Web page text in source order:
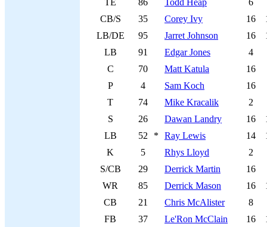
TE
86 Todd Heap
6
CB/S
35 Corey Ivy 16
LB/DE
95 Jarret Johnson 16
LB
91 Edgar Jones
4
C
70 Matt Katula
16
P
4 Sam Koch
16
T
74 Mike Kracalik
2
S
26 Dawan Landry 16
LB
52 * Ray Lewis 14
K
5 Rhys Lloyd
2
S/CB
29 Derrick Martin
16
WR
85 Derrick Mason 16
CB
21 Chris McAlister
8
FB
37 Le'Ron McClain 16